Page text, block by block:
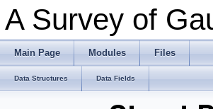
A Survey of
Main Page Modules Files
Data Structures Data Fields